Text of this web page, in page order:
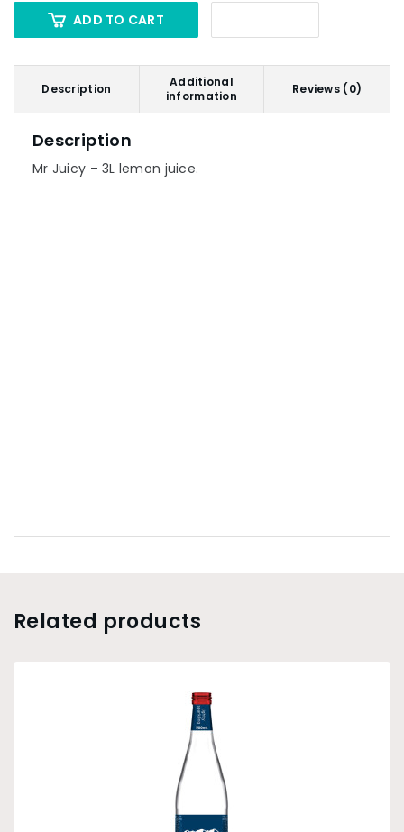
ADD TO CART
Description
Additional
information
Reviews (0)
Description
Mr Juicy – 3L lemon juice.
Related products